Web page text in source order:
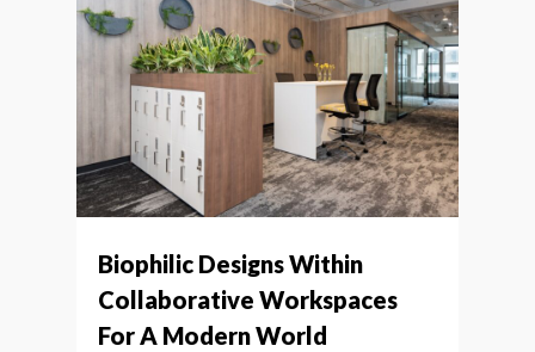
Biophilic Designs Within
Collaborative Workspaces
For A Modern World